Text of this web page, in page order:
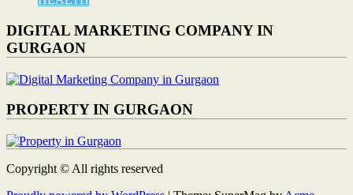
DIGITAL MARKETING COMPANY IN
GURGAON
PROPERTY IN GURGAON
Copyright © All rights reserved